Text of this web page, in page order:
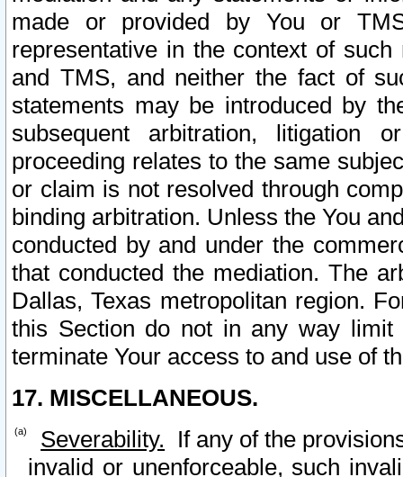
made or provided by You or
representative in the context of
and TMS, and neither the fact of
statements may be introduced by
subsequent arbitration, litigation
proceeding relates to the same
or claim is not resolved through
binding arbitration. Unless the You
conducted by and under the
that conducted the mediation. The
Dallas, Texas metropolitan region.
this Section do not in any way
terminate Your access to and use of
17. MISCELLANEOUS.
Severability. If any of the
invalid or unenforceable, such